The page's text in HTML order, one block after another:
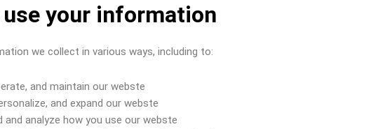
use your information
we collect in various ways, including to:
and maintain our webste
and expand our webste
and analyze how you use our webste